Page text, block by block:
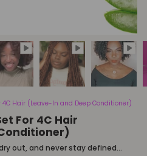
4C Hair (Leave-In and Deep Conditioner)
For 4C Hair
out, and never stay defined...